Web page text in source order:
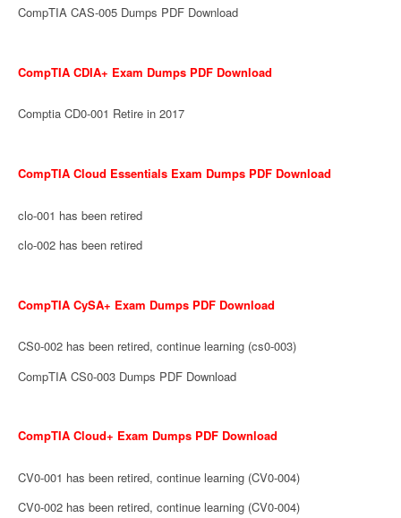
CompTIA CAS-005 Dumps PDF Download
CompTIA CDIA+ Exam Dumps PDF Download
Comptia CD0-001 Retire in 2017
CompTIA Cloud Essentials Exam Dumps PDF Download
clo-001 has been retired
clo-002 has been retired
CompTIA CySA+ Exam Dumps PDF Download
CS0-002 has been retired, continue learning (cs0-003)
CompTIA CS0-003 Dumps PDF Download
CompTIA Cloud+ Exam Dumps PDF Download
CV0-001 has been retired, continue learning (CV0-004)
CV0-002 has been retired, continue learning (CV0-004)